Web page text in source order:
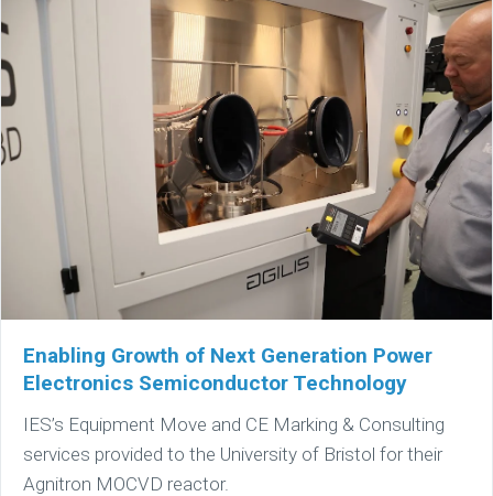
Enabling Growth of Next Generation Power
Electronics Semiconductor Technology
IES’s Equipment Move and CE Marking & Consulting
services provided to the University of Bristol for their
Agnitron MOCVD reactor.